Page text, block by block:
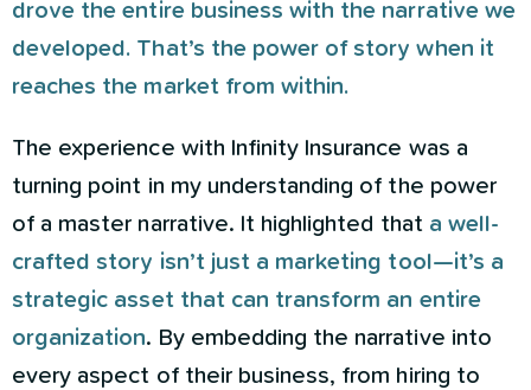
drove the entire business with the narrative we
developed. That’s the power of story when it
reaches the market from within.
The experience with Infinity Insurance was a
turning point in my understanding of the power
of a master narrative. It highlighted that a well-
crafted story isn’t just a marketing tool—it’s a
strategic asset that can transform an entire
organization. By embedding the narrative into
every aspect of their business, from hiring to